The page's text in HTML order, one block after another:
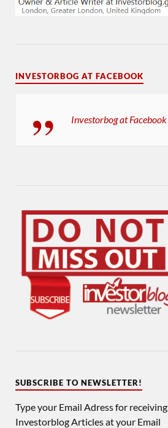
INVESTORBOG AT FACEBOOK
Investorbog at Facebook
SUBSCRIBE TO NEWSLETTER!
Type your Email Adress for receiving
Investorblog Articles at your Email